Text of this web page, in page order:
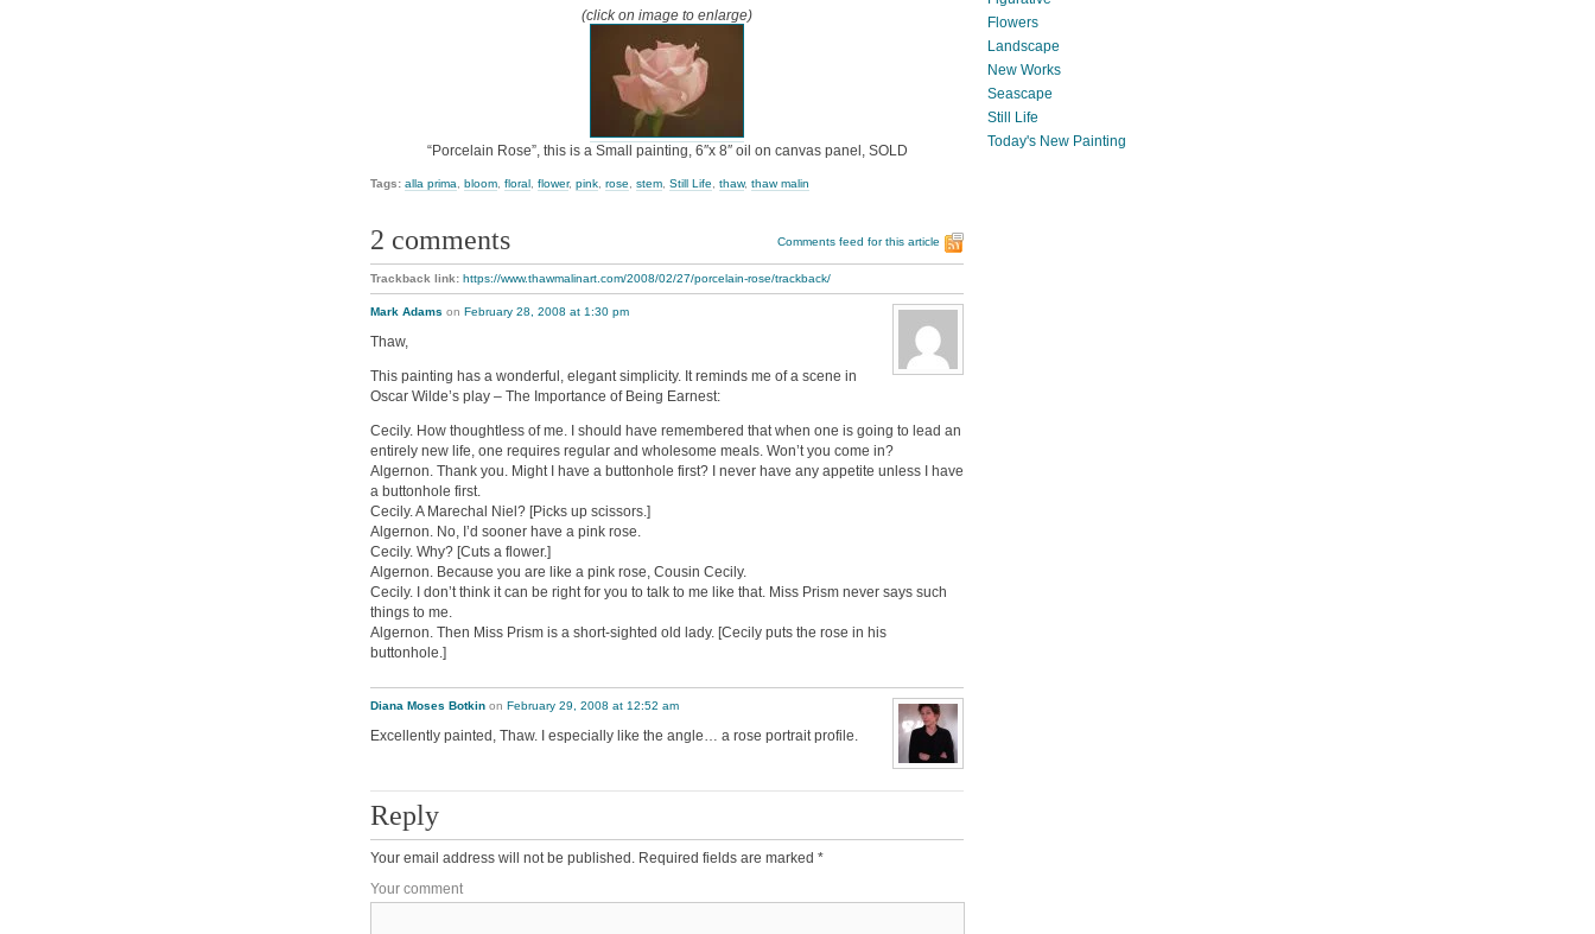
(click on image to enlarge)
“Porcelain Rose”, this is a Small painting, 6″x 8″ oil on canvas panel, SOLD
Tags: alla prima, bloom, floral , flower, pink, rose, stem, Still Life, thaw, thaw malin
2 comments Comments feed for this article
Trackback link: https://www.thawmalinart.com/2008/02/27/porcelain-rose/trackback/
Mark Adams on February 28, 2008 at 1:30 pm
Thaw,
This painting has a wonderful, elegant simplicity. It reminds me of a scene in
Oscar Wilde’s play – The Importance of Being Earnest:
Cecily. How thoughtless of me. I should have remembered that when one is going to lead an
entirely new life, one requires regular and wholesome meals. Won’t you come in?
Algernon. Thank you. Might I have a buttonhole first? I never have any appetite unless I have
a buttonhole first.
Cecily. A Marechal Niel? [Picks up scissors.]
Algernon. No, I’d sooner have a pink rose.
Cecily. Why? [Cuts a flower.]
Algernon. Because you are like a pink rose, Cousin Cecily.
Cecily. I don’t think it can be right for you to talk to me like that. Miss Prism never says such
things to me.
Algernon. Then Miss Prism is a short-sighted old lady. [Cecily puts the rose in his
buttonhole.]
Diana Moses Botkin on February 29, 2008 at 12:52 am
Excellently painted, Thaw. I especially like the angle… a rose portrait profile.
Reply
Your email address will not be published. Required fields are marked *
Your comment
Flowers
Landscape
New Works
Seascape
Still Life
Today's New Painting